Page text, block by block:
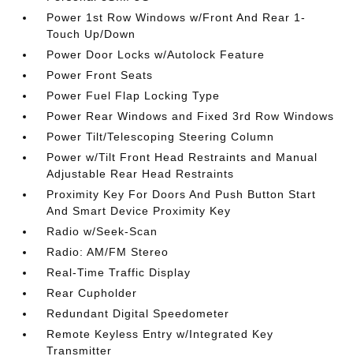
Power 1st Row Windows w/Front And Rear 1-
Touch Up/Down
Power Door Locks w/Autolock Feature
Power Front Seats
Power Fuel Flap Locking Type
Power Rear Windows and Fixed 3rd Row Windows
Power Tilt/Telescoping Steering Column
Power w/Tilt Front Head Restraints and Manual
Adjustable Rear Head Restraints
Proximity Key For Doors And Push Button Start
And Smart Device Proximity Key
Radio w/Seek-Scan
Radio: AM/FM Stereo
Real-Time Traffic Display
Rear Cupholder
Redundant Digital Speedometer
Remote Keyless Entry w/Integrated Key
Transmitter